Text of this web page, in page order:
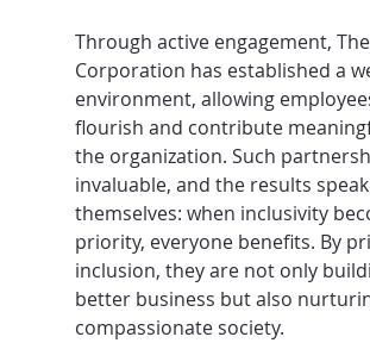
Through active engagement,
Corporation has established a
environment, allowing
flourish and contribute
the organization. Such
invaluable, and the results
themselves: when inclusivity
priority, everyone benefits. By
inclusion, they are not only
better business but also
compassionate society.